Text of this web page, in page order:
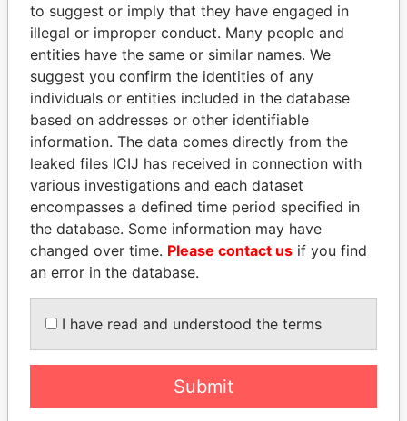
Panama Papers
MANUEL RABELAIS
Former media minister
SULEIMAN KERIMOV
President Vladimir Putin's
inner circle
EXPLORE ALL
to suggest or imply that they have engaged in
illegal or improper conduct. Many people and
entities have the same or similar names. We
suggest you confirm the identities of any
individuals or entities included in the database
based on addresses or other identifiable
information. The data comes directly from the
leaked files ICIJ has received in connection with
various investigations and each dataset
encompasses a defined time period specified in
the database. Some information may have
changed over time. Please contact us if you find
an error in the database.
I have read and understood the terms
Submit